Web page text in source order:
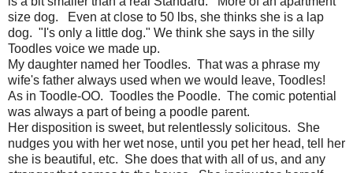
size dog. Even at close to 50 lbs, she thinks she is a lap
dog. "I's only a little dog." We think she says in the silly
Toodles voice we made up.
My daughter named her Toodles. That was a phrase my
wife's father always used when we would leave, Toodles!
As in Toodle-OO. Toodles the Poodle. The comic potential
was always a part of being a poodle parent.
Her disposition is sweet, but relentlessly solicitous. She
nudges you with her wet nose, until you pet her head, tell her
she is beautiful, etc. She does that with all of us, and any